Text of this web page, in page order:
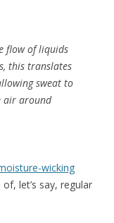
flow of liquids
this translates
sweat to
air around
wicking
let’s say, regular